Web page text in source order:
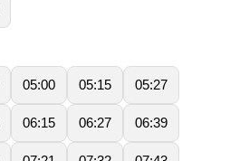
05:00 05:15 05:27
06:15 06:27 06:39